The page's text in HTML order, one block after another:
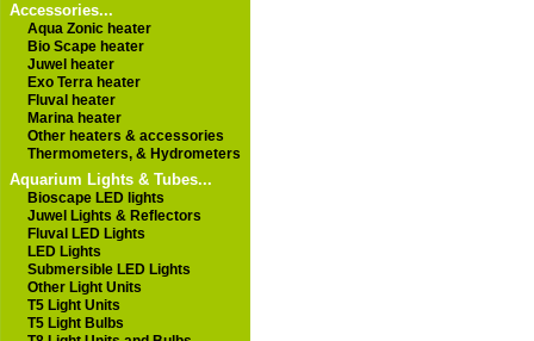
Accessories...
Aqua Zonic heater
Bio Scape heater
Juwel heater
Exo Terra heater
Fluval heater
Marina heater
Other heaters & accessories
Thermometers, & Hydrometers
Aquarium Lights & Tubes...
Bioscape LED lights
Juwel Lights & Reflectors
Fluval LED Lights
LED Lights
Submersible LED Lights
Other Light Units
T5 Light Units
T5 Light Bulbs